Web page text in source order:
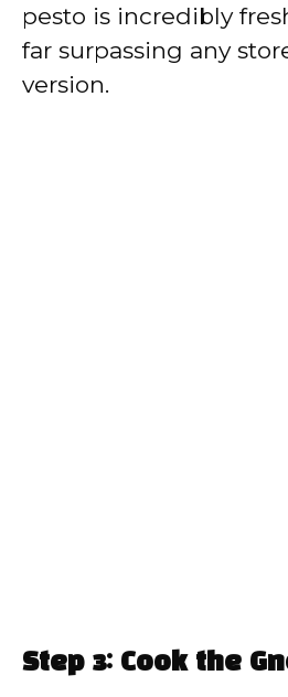
pesto is incredibly
far surpassing any
version.
Step 3: Cook the